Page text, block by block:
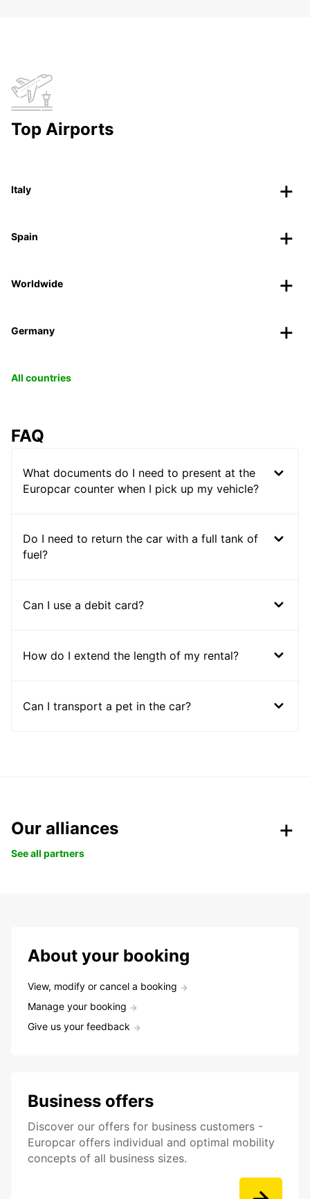
Top Airports
Italy
Spain
Worldwide
Germany
All countries
FAQ
What documents do I need to present at the
Europcar counter when I pick up my vehicle?
Do I need to return the car with a full tank of
fuel?
Can I use a debit card?
How do I extend the length of my rental?
Can I transport a pet in the car?
Our alliances
See all partners
About your booking
View, modify or cancel a booking
Manage your booking
Give us your feedback
Business offers
Discover our offers for business customers -
Europcar offers individual and optimal mobility
concepts of all business sizes.